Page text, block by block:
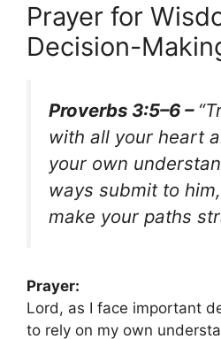
Prayer for
Decision-
Proverbs 3:5–6 –
with all your heart
your own
ways submit to
make your paths
Prayer:
Lord, as I face important
to rely on my own